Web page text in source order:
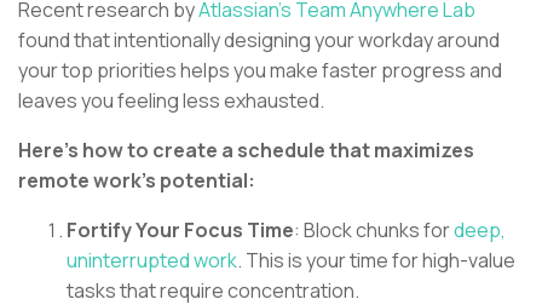
Recent research byAtlassian's Team Anywhere Lab
found that intentionally designing your workday around
your top priorities helps you make faster progress and
leaves you feeling less exhausted.
Here's how to create a schedule that maximizes
remote work's potential:
Fortify Your Focus Time: Block chunks fordeep,
uninterrupted work. This is your time for high-value
tasks that require concentration.